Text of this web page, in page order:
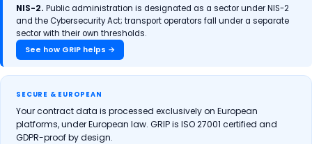
NIS-2. Public administration is designated as a sector under NIS-2
and the Cybersecurity Act; transport operators fall under a separate
sector with their own thresholds.
See how GRIP helps →
SECURE & EUROPEAN
Your contract data is processed exclusively on European
platforms, under European law. GRIP is ISO 27001 certified and
GDPR-proof by design.